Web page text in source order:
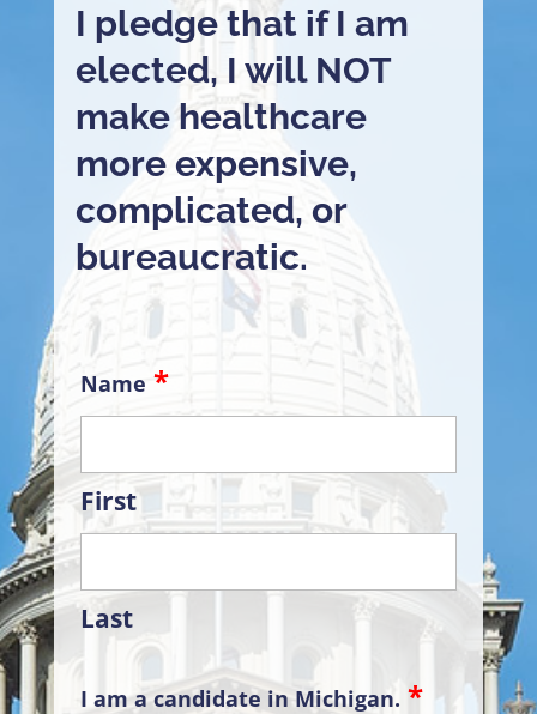
I pledge that if I am
elected, I will NOT
make healthcare
more expensive,
complicated, or
bureaucratic.
Name
First
Last
I am a candidate in Michigan.